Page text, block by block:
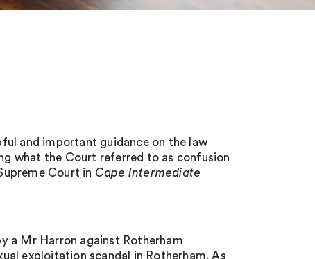
and important guidance on the law
what the Court referred to as confusion
Court in Cape Intermediate
a Mr Harron against Rotherham
exploitation scandal in Rotherham. As